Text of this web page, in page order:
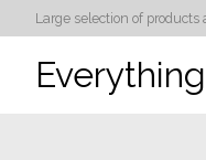
Large selection of